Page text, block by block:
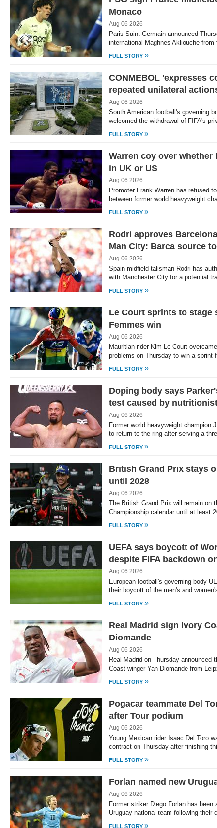
Monaco
Aug 06 2026
Paris Saint-Germain announced
international Maghnes Akliouche
FULL STORY »
CONMEBOL 'expresses
repeated unilateral
Aug 06 2026
South American football's governing
welcomed the withdrawal of FIFA's
FULL STORY »
Warren coy over whether
in UK or US
Aug 06 2026
Promoter Frank Warren has refused
between former world heavyweight
FULL STORY »
Rodri approves
Man City: Barca source
Aug 06 2026
Spain midfield talisman Rodri has
with Manchester City for a potential
FULL STORY »
Le Court sprints to stage
Femmes win
Aug 06 2026
Mauritian rider Kim Le Court
problems on Thursday to win a
FULL STORY »
Doping body says
test caused by nutritionist
Aug 06 2026
Former world heavyweight champion
to return to the ring after serving a
FULL STORY »
British Grand Prix stays
until 2028
Aug 06 2026
The British Grand Prix will remain on
Championship calendar until at least
FULL STORY »
UEFA says boycott of
despite FIFA backdown
Aug 06 2026
European football's governing body
their boycott of the men's and
FULL STORY »
Real Madrid sign Ivory
Diomande
Aug 06 2026
Real Madrid on Thursday announced
Coast winger Yan Diomande from
FULL STORY »
Pogacar teammate Del
after Tour podium
Aug 06 2026
Young Mexican rider Isaac Del Toro
contract on Thursday after finishing
FULL STORY »
Forlan named new
Aug 06 2026
Former striker Diego Forlan has been
Uruguay national team following their
FULL STORY »